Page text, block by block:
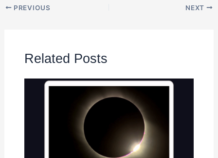
PREVIOUS NEXT
Related Posts